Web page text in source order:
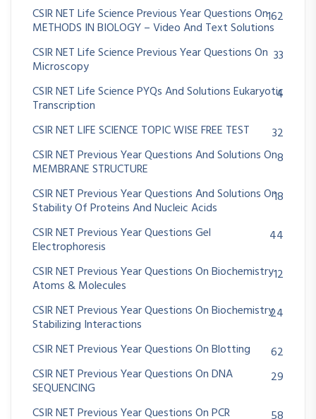
CSIR NET Life Science Previous Year Questions On
METHODS IN BIOLOGY – Video And Text Solutions
162
CSIR NET Life Science Previous Year Questions On
Microscopy
33
CSIR NET Life Science PYQs And Solutions Eukaryotic
Transcription
4
CSIR NET LIFE SCIENCE TOPIC WISE FREE TEST
32
CSIR NET Previous Year Questions And Solutions On
MEMBRANE STRUCTURE
8
CSIR NET Previous Year Questions And Solutions On
Stability Of Proteins And Nucleic Acids
18
CSIR NET Previous Year Questions Gel
Electrophoresis
44
CSIR NET Previous Year Questions On Biochemistry
Atoms & Molecules
12
CSIR NET Previous Year Questions On Biochemistry
Stabilizing Interactions
24
CSIR NET Previous Year Questions On Blotting
62
CSIR NET Previous Year Questions On DNA
SEQUENCING
29
CSIR NET Previous Year Questions On PCR